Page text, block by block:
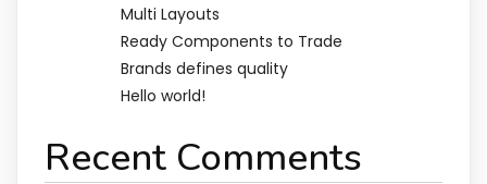
Multi Layouts
Ready Components to Trade
Brands defines quality
Hello world!
Recent Comments